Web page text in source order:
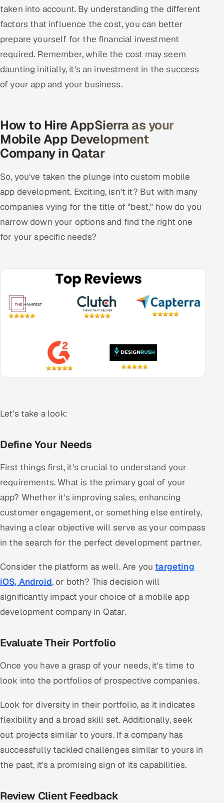
taken into account. By understanding the different
factors that influence the cost, you can better
prepare yourself for the financial investment
required. Remember, while the cost may seem
daunting initially, it's an investment in the success
of your app and your business.
How to Hire AppSierra as your
Mobile App Development
Company in Qatar
So, you've taken the plunge into custom mobile
app development. Exciting, isn't it? But with many
companies vying for the title of "best," how do you
narrow down your options and find the right one
for your specific needs?
Let's take a look:
Define Your Needs
First things first, it's crucial to understand your
requirements. What is the primary goal of your
app? Whether it's improving sales, enhancing
customer engagement, or something else entirely,
having a clear objective will serve as your compass
in the search for the perfect development partner.
Consider the platform as well. Are youtargeting
iOS, Android, or both? This decision will
significantly impact your choice of a mobile app
development company in Qatar.
Evaluate Their Portfolio
Once you have a grasp of your needs, it's time to
look into the portfolios of prospective companies.
Look for diversity in their portfolio, as it indicates
flexibility and a broad skill set. Additionally, seek
out projects similar to yours. If a company has
successfully tackled challenges similar to yours in
the past, it's a promising sign of its capabilities.
Review Client Feedback